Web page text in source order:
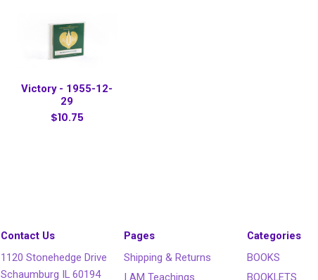
Victory - 1955-12-
29
$10.75
Contact Us
1120 Stonehedge Drive
Schaumburg IL 60194
Pages
Shipping & Returns
I AM Teachings
Categories
BOOKS
BOOKLETS